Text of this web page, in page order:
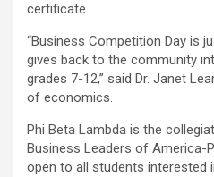
certificate.
“Business Competition Day is
gives back to the community
grades 7-12,” said Dr. Janet
of economics.
Phi Beta Lambda is the
Business Leaders of America-
open to all students interested